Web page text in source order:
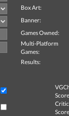
Box Art:
Banner:
Games Owned:
Multi-Platform
Games:
Results:
Critic